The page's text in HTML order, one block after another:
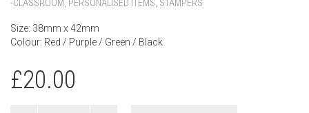
-CLASSROOM PERSONALISED ITEMS STAMPERS
Size: 38mm x 42mm
Colour: Red / Purple / Green / Black
£20.00